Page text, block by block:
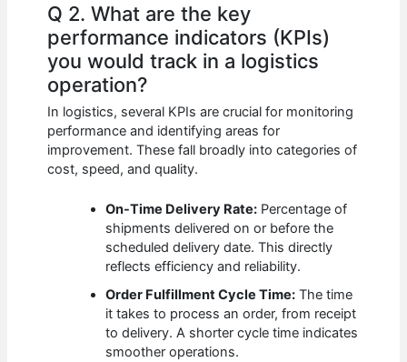
Q 2. What are the key
performance indicators (KPIs)
you would track in a logistics
operation?
In logistics, several KPIs are crucial for monitoring
performance and identifying areas for
improvement. These fall broadly into categories of
cost, speed, and quality.
On-Time Delivery Rate: Percentage of
shipments delivered on or before the
scheduled delivery date. This directly
reflects efficiency and reliability.
Order Fulfillment Cycle Time: The time
it takes to process an order, from receipt
to delivery. A shorter cycle time indicates
smoother operations.